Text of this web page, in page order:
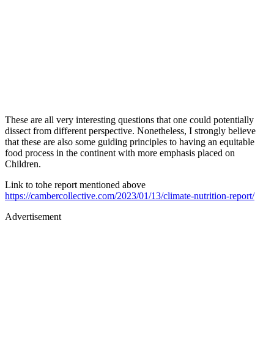
These are all very interesting questions that one could potentially
dissect from different perspective. Nonetheless, I strongly believe
that these are also some guiding principles to having an equitable
food process in the continent with more emphasis placed on
Children.
Link to tohe report mentioned above
https://cambercollective.com/2023/01/13/climate-nutrition-report/
Advertisement